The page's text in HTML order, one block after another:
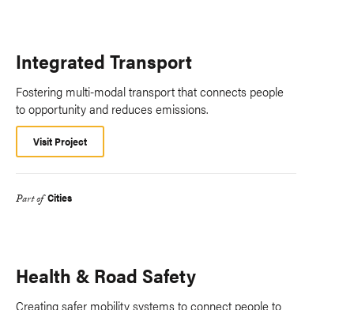
Integrated Transport
Fostering multi-modal transport that connects people
to opportunity and reduces emissions.
Visit Project
Part of Cities
Health & Road Safety
Creating safer mobility systems to connect people to